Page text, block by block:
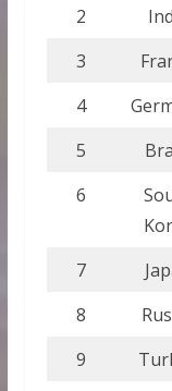
2
3
4
5
6
7
8
9